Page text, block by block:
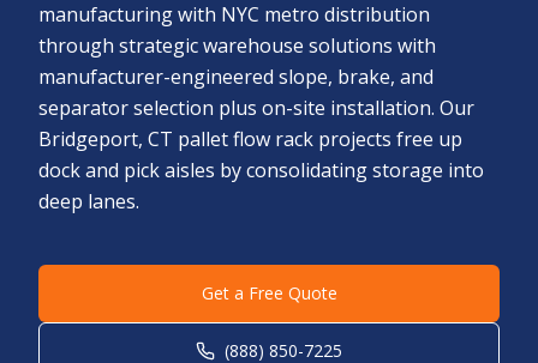
manufacturing with NYC metro distribution
through strategic warehouse solutions with
manufacturer-engineered slope, brake, and
separator selection plus on-site installation. Our
Bridgeport, CT pallet flow rack projects free up
dock and pick aisles by consolidating storage into
deep lanes.
Get a Free Quote
(888) 850-7225